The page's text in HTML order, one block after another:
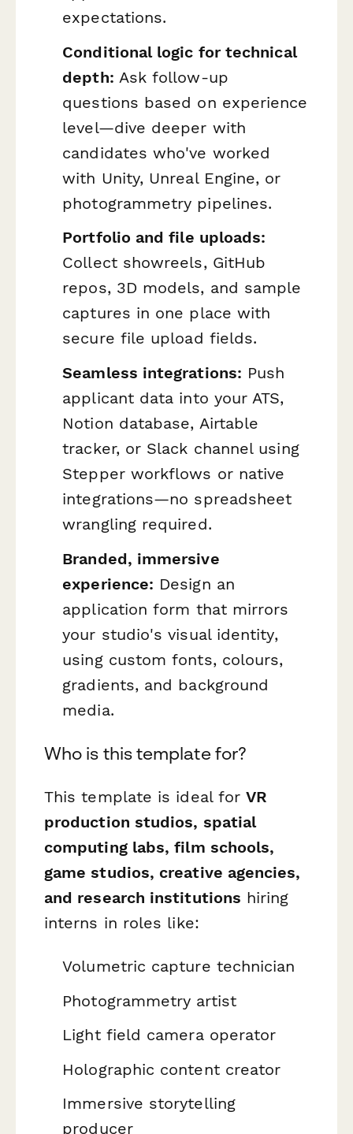
expectations.
Conditional logic for technical
depth: Ask follow-up
questions based on experience
level—dive deeper with
candidates who've worked
with Unity, Unreal Engine, or
photogrammetry pipelines.
Portfolio and file uploads:
Collect showreels, GitHub
repos, 3D models, and sample
captures in one place with
secure file upload fields.
Seamless integrations: Push
applicant data into your ATS,
Notion database, Airtable
tracker, or Slack channel using
Stepper workflows or native
integrations—no spreadsheet
wrangling required.
Branded, immersive
experience: Design an
application form that mirrors
your studio's visual identity,
using custom fonts, colours,
gradients, and background
media.
Who is this template for?
This template is ideal forVR
production studios, spatial
computing labs, film schools,
game studios, creative agencies,
and research institutions hiring
interns in roles like:
Volumetric capture technician
Photogrammetry artist
Light field camera operator
Holographic content creator
Immersive storytelling
producer